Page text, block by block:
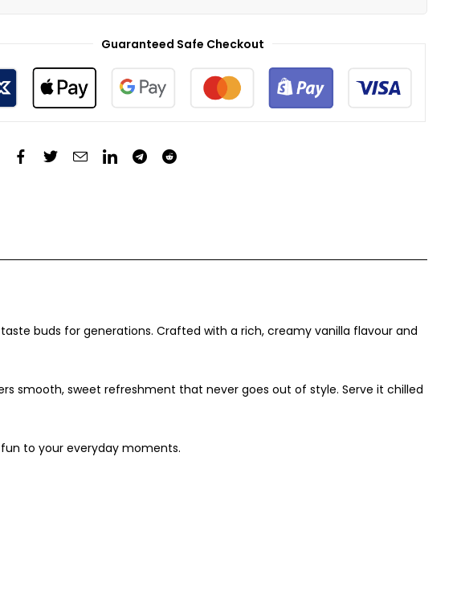
Guaranteed Safe Checkout
buds for generations. Crafted with a rich, creamy vanilla flavour and
smooth, sweet refreshment that never goes out of style. Serve it chilled
to your everyday moments.